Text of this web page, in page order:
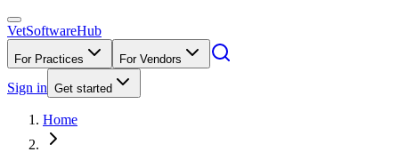
VetSoftwareHub
For Practices For Vendors
Sign in Get started
Home